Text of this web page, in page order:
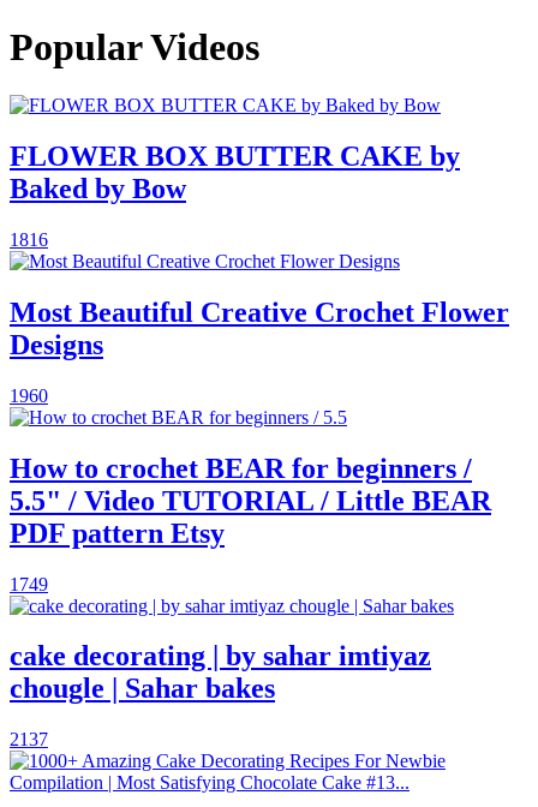
Popular Videos
FLOWER BOX BUTTER CAKE by
Baked by Bow
1816
Most Beautiful Creative Crochet Flower
Designs
1960
How to crochet BEAR for beginners /
5.5" / Video TUTORIAL / Little BEAR
PDF pattern Etsy
1749
cake decorating | by sahar imtiyaz
chougle | Sahar bakes
2137